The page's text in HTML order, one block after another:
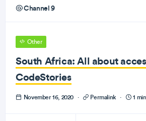
Channel 9
Other
South Africa: All about
CodeStories
November 16, 2020 · Permalink · 1